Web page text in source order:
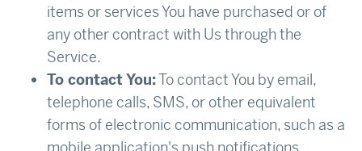
items or services You have purchased or of
any other contract with Us through the
Service.
To contact You:To contact You by email,
telephone calls, SMS, or other equivalent
forms of electronic communication, such as a